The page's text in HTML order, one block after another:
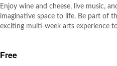
Enjoy wine and cheese, live music,
imaginative space to life. Be part of
exciting multi-week arts experience
Free